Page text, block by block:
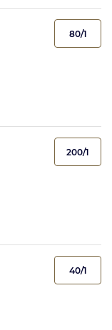
80/1
200/1
40/1